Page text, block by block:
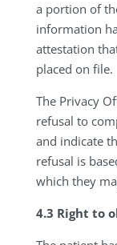
a portion of
information
attestation
placed on file.
The Privacy
refusal to
and indicate
refusal is
which they
4.3 Right to